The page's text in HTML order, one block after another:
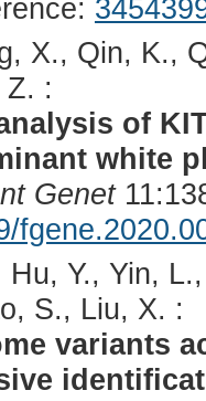
X., Qin, K.,
Z. :
of
white
Genet
Hu, Y., Yin,
S., Liu, X. :
variants